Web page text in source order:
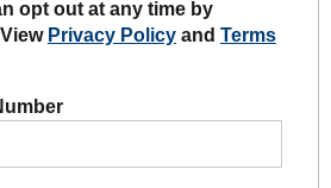
opt out at any time by
Privacy Policy and Terms